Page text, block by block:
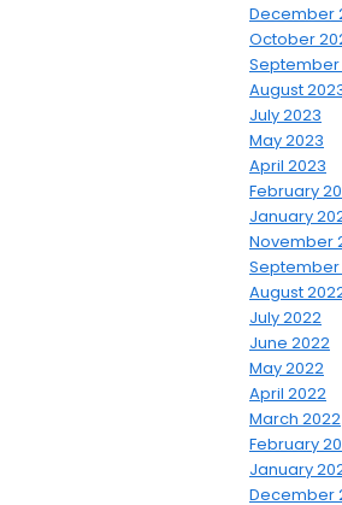
December
October
September
August
July 2023
May 2023
April 2023
February
January
November
September
August
July 2022
June 2022
May 2022
April 2022
March 2022
February
January
December